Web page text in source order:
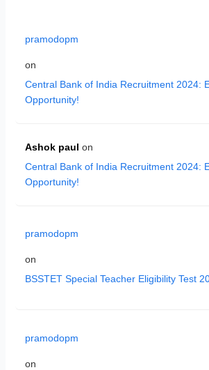
pramodopm
on
Central Bank of India Recruitment 2024:
Opportunity!
Ashok paul on
Central Bank of India Recruitment 2024:
Opportunity!
pramodopm
on
BSSTET Special Teacher Eligibility Test
pramodopm
on